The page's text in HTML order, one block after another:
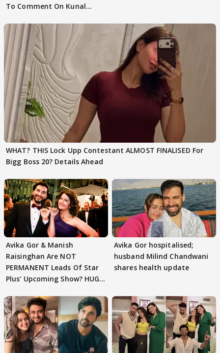
To Comment On Kunal
WHAT? THIS Lock Upp Contestant ALMOST FINALISED For
Bigg Boss 20? Details Ahead
Avika Gor & Manish
Raisinghan Are NOT
PERMANENT Leads Of Star
Plus' Upcoming Show? HUGE
Avika Gor hospitalised;
husband Milind Chandwani
shares health update